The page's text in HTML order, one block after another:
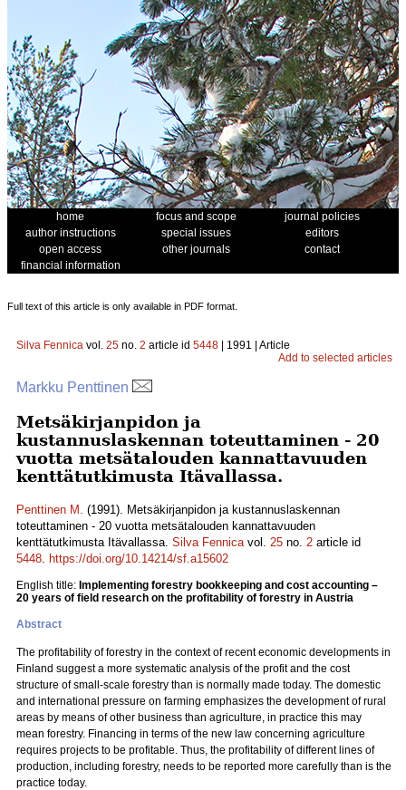
home focus and scope
journal policies
author instructions
special issues
editors
open access
other journals
contact
financial information
Full text of this article is only available in PDF format.
Silva Fennica vol. 25 no. 2 article id 5448 | 1991 | Article
Add to selected articles
Markku Penttinen
Metsäkirjanpidon ja
kustannuslaskennan toteuttaminen - 20
vuotta metsätalouden kannattavuuden
kenttätutkimusta Itävallassa.
Penttinen M. (1991). Metsäkirjanpidon ja kustannuslaskennan
toteuttaminen - 20 vuotta metsätalouden kannattavuuden
kenttätutkimusta Itävallassa. Silva Fennicavol. 25 no. 2 article id
5448. https://doi.org/10.14214/sf.a15602
English title: Implementing forestry bookkeeping and cost accounting –
20 years of field research on the profitability of forestry in Austria
Abstract
The profitability of forestry in the context of recent economic developments in
Finland suggest a more systematic analysis of the profit and the cost
structure of small-scale forestry than is normally made today. The domestic
and international pressure on farming emphasizes the development of rural
areas by means of other business than agriculture, in practice this may
mean forestry. Financing in terms of the new law concerning agriculture
requires projects to be profitable. Thus, the profitability of different lines of
production, including forestry, needs to be reported more carefully than is the
practice today.